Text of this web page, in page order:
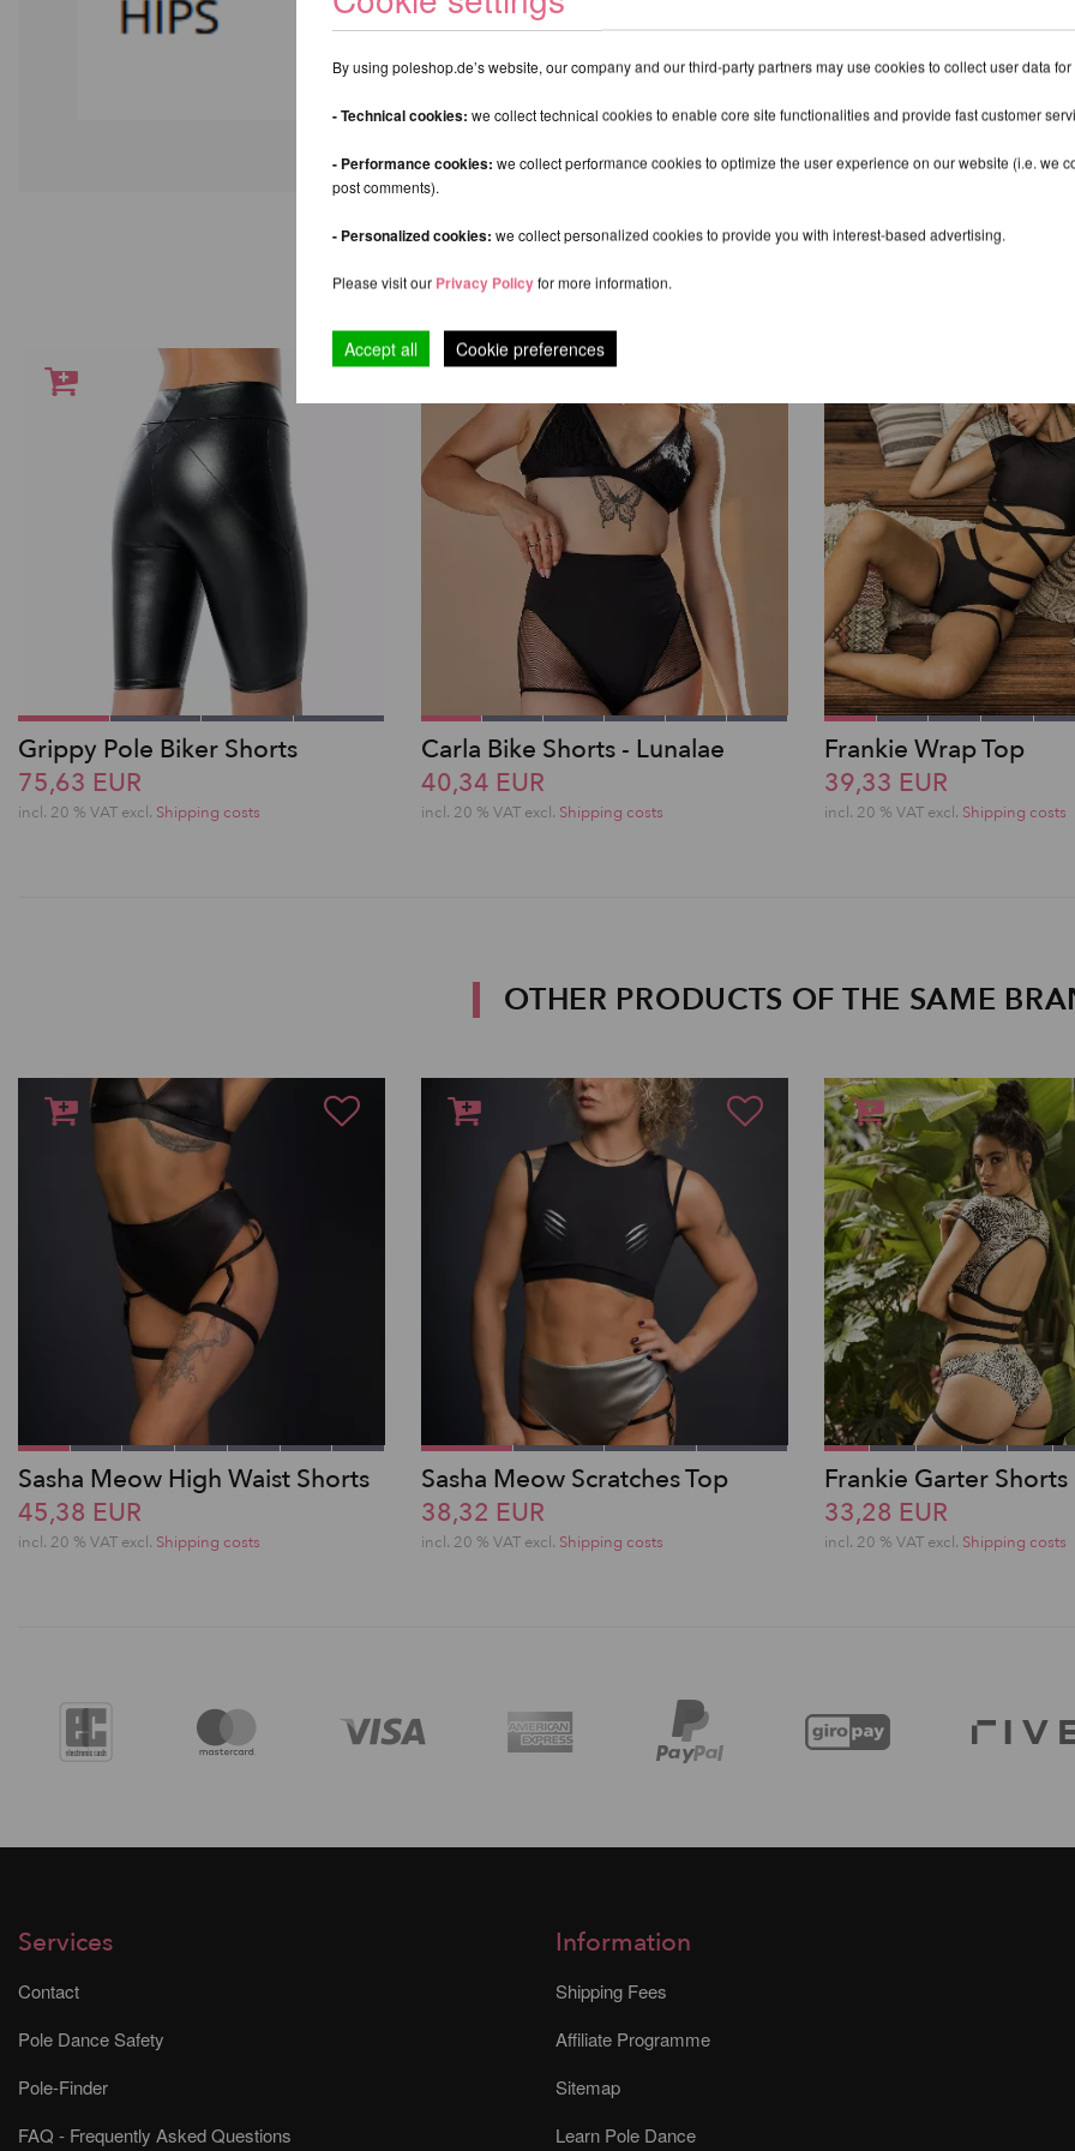
RECOMMENDED PRODUCTS
Grippy Pole Biker Shorts
75,63 EUR
incl. 20 % VAT excl. Shipping costs
Carla Bike Shorts - Lunalae
40,34 EUR
incl. 20 % VAT excl. Shipping costs
Frankie Wrap Top
39,33 EUR
incl. 20 % VAT excl. Shipping costs
OTHER PRODUCTS OF THE SAME
Sasha Meow High Waist Shorts
45,38 EUR
incl. 20 % VAT excl. Shipping costs
Sasha Meow Scratches Top
38,32 EUR
incl. 20 % VAT excl. Shipping costs
Frankie Garter Shorts
33,28 EUR
incl. 20 % VAT excl. Shipping costs
Services
Contact
Pole Dance Safety
Pole-Finder
FAQ - Frequently Asked Questions
Information
Shipping Fees
Affiliate Programme
Sitemap
Learn Pole Dance
By using poleshop.de’s website, our company and our third-party partners may use cookies to collect user data
- Technical cookies: we collect technical cookies to enable core site functionalities and provide fast customer
- Performance cookies: we collect performance cookies to optimize the user experience on our website (i.e. we
post comments).
- Personalized cookies: we collect personalized cookies to provide you with interest-based advertising.
Please visit our Privacy Policy for more information.
Accept all Cookie preferences